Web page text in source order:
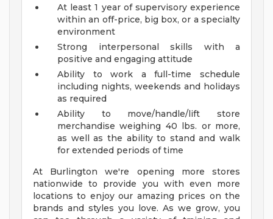
At least 1 year of supervisory experience
within an off-price, big box, or a specialty
environment
Strong interpersonal skills with a
positive and engaging attitude
Ability to work a full-time schedule
including nights, weekends and holidays
as required
Ability to move/handle/lift store
merchandise weighing 40 lbs. or more,
as well as the ability to stand and walk
for extended periods of time
At Burlington we're opening more stores
nationwide to provide you with even more
locations to enjoy our amazing prices on the
brands and styles you love. As we grow, you